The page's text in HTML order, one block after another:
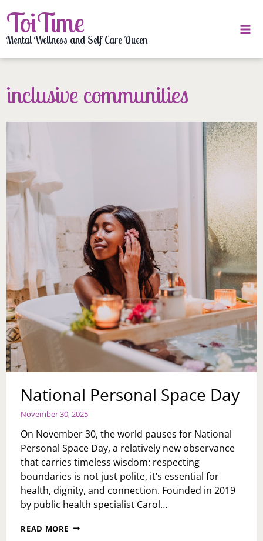
to
content
ToiTime
Mental Wellness and Self Care Queen
inclusive communities
National Personal Space Day
November 30, 2025
On November 30, the world pauses for National
Personal Space Day, a relatively new observance
that carries timeless wisdom: respecting
boundaries is not just polite, it’s essential for
health, dignity, and connection. Founded in 2019
by public health specialist Carol…
READ MORE NATIONAL